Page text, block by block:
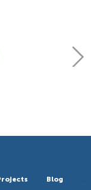
Blog